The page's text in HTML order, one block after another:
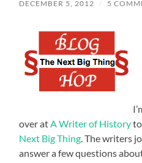
DECEMBER 5, 2012 / 5
over at A Writer of History
Next Big Thing . The writers
answer a few questions